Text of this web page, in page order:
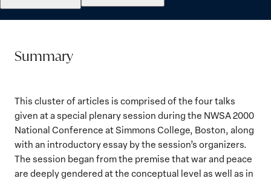
Summary
This cluster of articles is comprised of the four talks
given at a special plenary session during the NWSA 2000
National Conference at Simmons College, Boston, along
with an introductory essay by the session’s organizers.
The session began from the premise that war and peace
are deeply gendered at the conceptual level as well as in